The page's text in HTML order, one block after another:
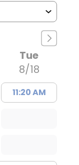
Tue
8/18
11:20 AM